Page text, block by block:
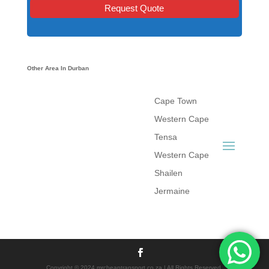
Other Area In Durban
Cape Town
Western Cape
Tensa
Western Cape
Shailen
Jermaine
Copyright © 2024 mrcheaptransport.co.za | All Rights Reserved.